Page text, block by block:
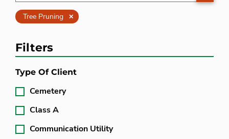
Tree Pruning Clear
Filters
Type Of Client
Cemetery
Class A
Communication Utility